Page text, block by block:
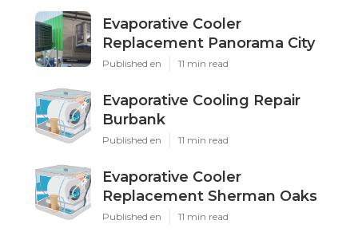
Evaporative Cooler
Replacement Panorama City
Published en 11 min read
Evaporative Cooling Repair
Burbank
Published en 11 min read
Evaporative Cooler
Replacement Sherman Oaks
Published en 11 min read